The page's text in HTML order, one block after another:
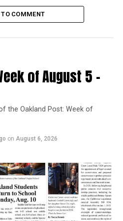
in
the faith communities of
Today, we acknowledge
while we are united in
about a better day. To this
and labor.
Post
Post
TO COMMENT
of August 5 –
the Oakland Post: Week of
on August 6, 2026